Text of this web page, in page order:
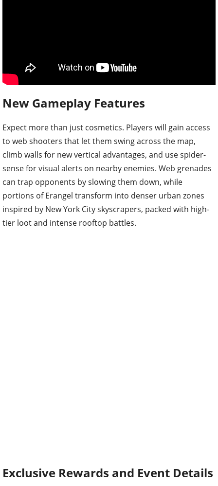
New Gameplay Features
Expect more than just cosmetics. Players will gain access
to web shooters that let them swing across the map,
climb walls for new vertical advantages, and use spider-
sense for visual alerts on nearby enemies. Web grenades
can trap opponents by slowing them down, while
portions of Erangel transform into denser urban zones
inspired by New York City skyscrapers, packed with high-
tier loot and intense rooftop battles.
Exclusive Rewards and Event Details